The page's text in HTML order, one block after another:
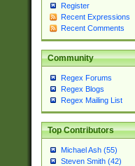
Register
Recent Expressions
Recent Comments
Community
Regex Forums
Regex Blogs
Regex Mailing List
Top Contributors
Michael Ash (55)
Steven Smith (42)